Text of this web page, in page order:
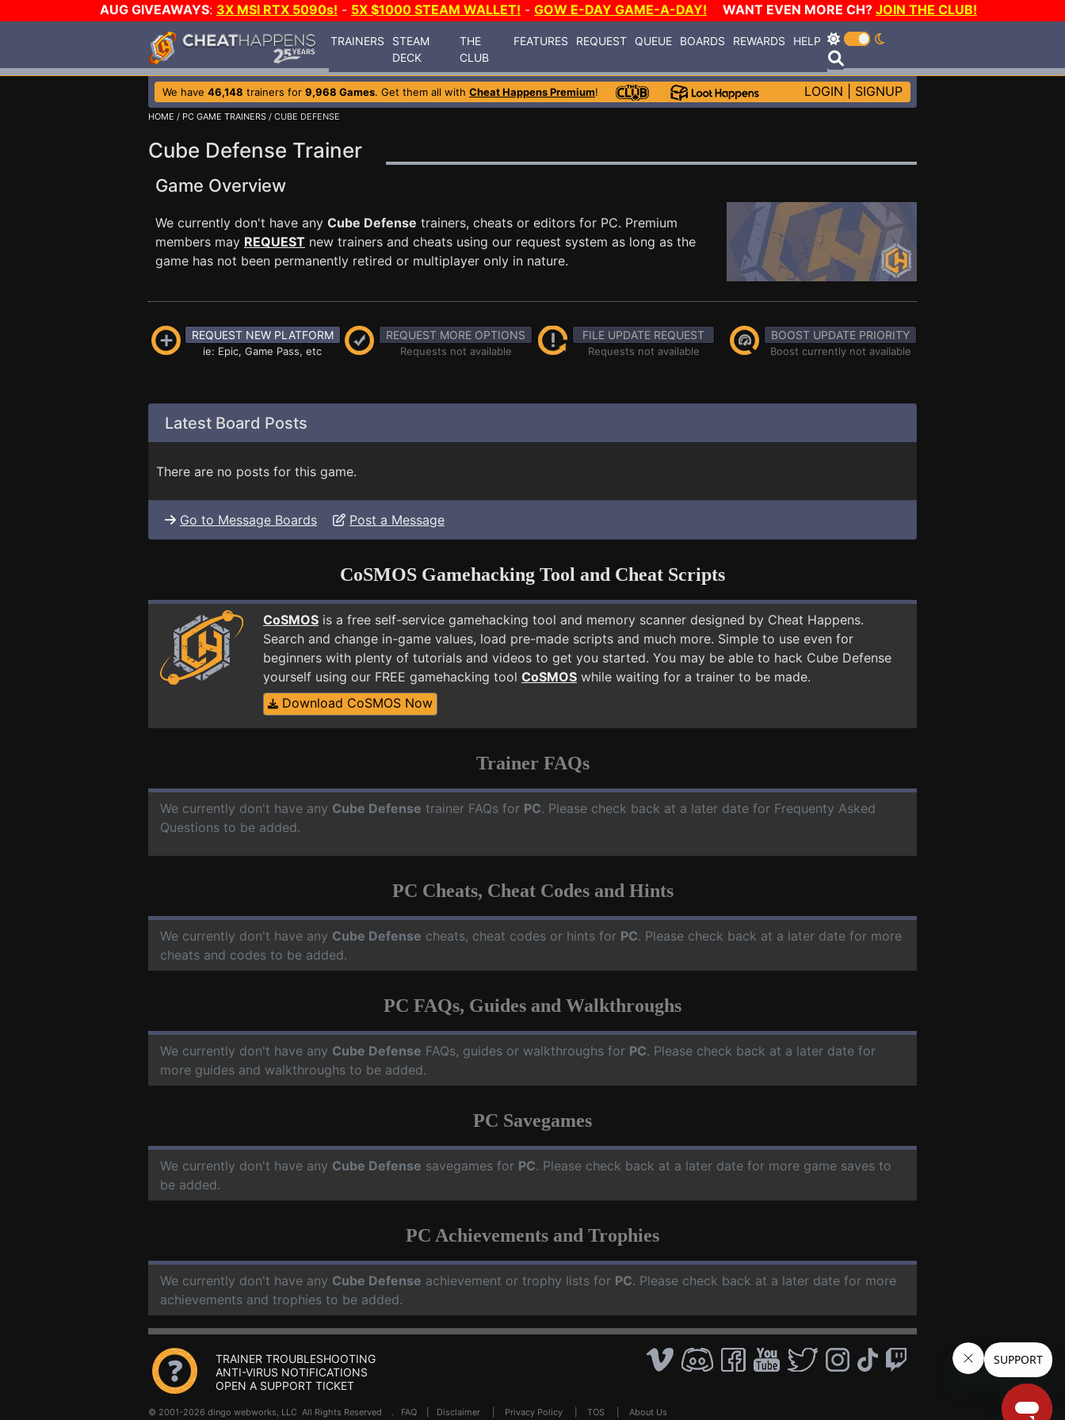
AUG GIVEAWAYS: 3X MSI RTX 5090s! - 5X $1000 STEAM WALLET! - GOW E-DAY GAME-A-DAY! WANT EVEN MORE CH? JOIN THE CLUB!
TRAINERS
STEAM
DECK
THE
CLUB
FEATURES REQUEST QUEUE BOARDS REWARDS HELP
We have 46,148 trainers for 9,968 Games. Get them all with Cheat Happens Premium! LOGIN SIGNUP
HOME / PC GAME TRAINERS / CUBE DEFENSE
Cube Defense Trainer
Game Overview
We currently don't have any Cube Defense trainers, cheats or editors for PC. Premium
members may REQUEST new trainers and cheats using our request system as long as the
game has not been permanently retired or multiplayer only in nature.
REQUEST NEW PLATFORM
ie: Epic, Game Pass, etc
REQUEST MORE OPTIONS
Requests not available
FILE UPDATE REQUEST
Requests not available
BOOST UPDATE PRIORITY
Boost currently not available
Latest Board Posts
There are no posts for this game.
Go to Message Boards Post a Message
CoSMOS Gamehacking Tool and Cheat Scripts
CoSMOS is a free self-service gamehacking tool and memory scanner designed by Cheat Happens.
Search and change in-game values, load pre-made scripts and much more. Simple to use even for
beginners with plenty of tutorials and videos to get you started. You may be able to hack Cube Defense
yourself using our FREE gamehacking tool CoSMOS while waiting for a trainer to be made.
Download CoSMOS Now
Trainer FAQs
We currently don't have any Cube Defense trainer FAQs for PC. Please check back at a later date for Frequenty Asked
Questions to be added.
PC Cheats, Cheat Codes and Hints
We currently don't have any Cube Defense cheats, cheat codes or hints for PC. Please check back at a later date for more
cheats and codes to be added.
PC FAQs, Guides and Walkthroughs
We currently don't have any Cube Defense FAQs, guides or walkthroughs for PC. Please check back at a later date for
more guides and walkthroughs to be added.
PC Savegames
We currently don't have any Cube Defense savegames for PC. Please check back at a later date for more game saves to
be added.
PC Achievements and Trophies
We currently don't have any Cube Defense achievement or trophy lists for PC. Please check back at a later date for more
achievements and trophies to be added.
TRAINER TROUBLESHOOTING
ANTI-VIRUS NOTIFICATIONS
OPEN A SUPPORT TICKET
© 2001-2026 dingo webworks, LLC All Rights Reserved . FAQ Disclaimer Privacy Policy TOS About Us